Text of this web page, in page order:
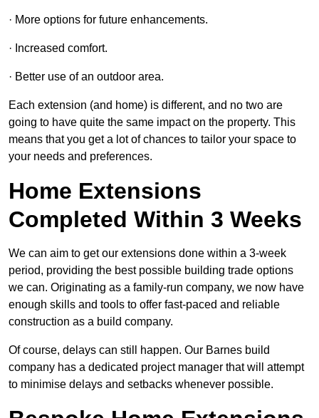
· More options for future enhancements.
· Increased comfort.
· Better use of an outdoor area.
Each extension (and home) is different, and no two are
going to have quite the same impact on the property. This
means that you get a lot of chances to tailor your space to
your needs and preferences.
Home Extensions
Completed Within 3 Weeks
We can aim to get our extensions done within a 3-week
period, providing the best possible building trade options
we can. Originating as a family-run company, we now have
enough skills and tools to offer fast-paced and reliable
construction as a build company.
Of course, delays can still happen. Our Barnes build
company has a dedicated project manager that will attempt
to minimise delays and setbacks whenever possible.